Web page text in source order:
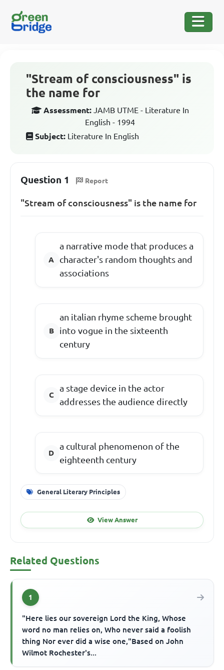
"Stream of consciousness" is
the name for
Assessment: JAMB UTME - Literature In
English - 1994
Subject: Literature In English
Question 1 Report
"Stream of consciousness" is the name for
a narrative mode that produces a
character's random thoughts and
associations
an italian rhyme scheme brought
into vogue in the sixteenth
century
a stage device in the actor
addresses the audience directly
a cultural phenomenon of the
eighteenth century
General Literary Principles
View Answer
Related Questions
1
"Here lies our sovereign Lord the King, Whose
word no man relies on, Who never said a foolish
thing Nor ever did a wise one,"Based on John
Wilmot Rochester's...